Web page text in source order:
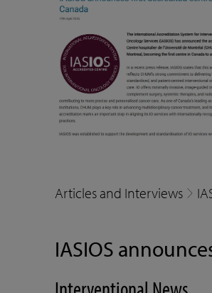
Articles and Interviews
IASIOS